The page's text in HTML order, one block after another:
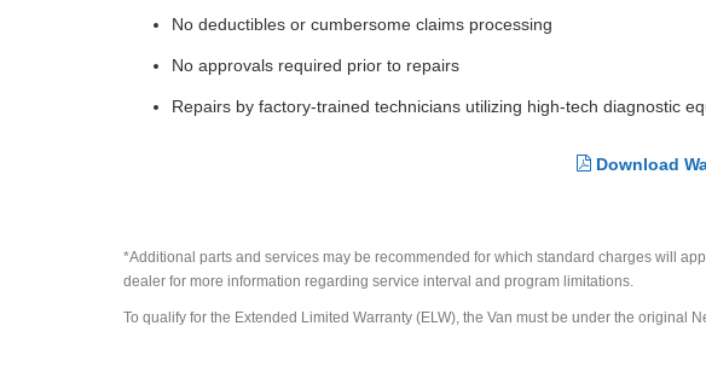
No deductibles or cumbersome claims processing
No approvals required prior to repairs
Repairs by factory-trained technicians utilizing high-tech diagnostic
Download
*Additional parts and services may be recommended for which standard charges will
dealer for more information regarding service interval and program limitations.
To qualify for the Extended Limited Warranty (ELW), the Van must be under the original